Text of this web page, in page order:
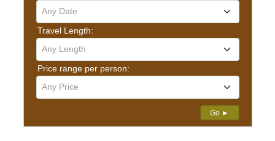
Any Date
Travel Length:
Any Length
Price range per person:
Any Price
Go ►